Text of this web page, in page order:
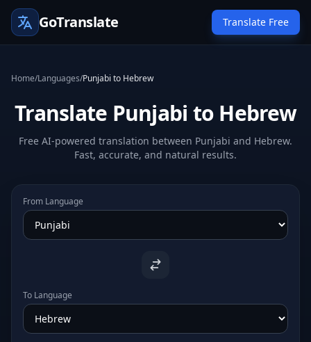
GoTranslate Translate Free
Home/Languages/Punjabi to Hebrew
Translate Punjabi to Hebrew
Free AI-powered translation between Punjabi and Hebrew.
Fast, accurate, and natural results.
From Language
To Language